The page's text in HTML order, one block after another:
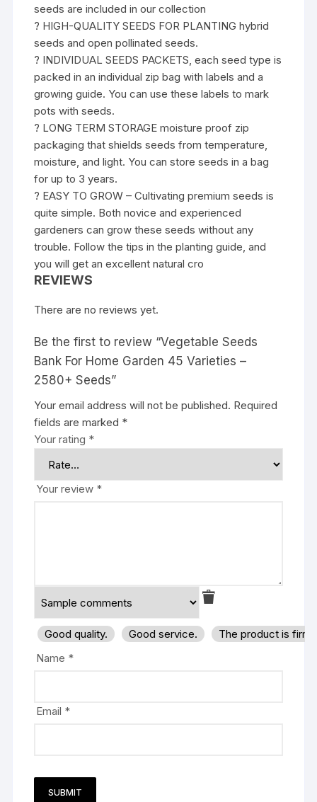
seeds are included in our collection
? HIGH-QUALITY SEEDS FOR PLANTING hybrid
seeds and open pollinated seeds.
? INDIVIDUAL SEEDS PACKETS, each seed type is
packed in an individual zip bag with labels and a
growing guide. You can use these labels to mark
pots with seeds.
? LONG TERM STORAGE moisture proof zip
packaging that shields seeds from temperature,
moisture, and light. You can store seeds in a bag
for up to 3 years.
? EASY TO GROW – Cultivating premium seeds is
quite simple. Both novice and experienced
gardeners can grow these seeds without any
trouble. Follow the tips in the planting guide, and
you will get an excellent natural cro
REVIEWS
There are no reviews yet.
Be the first to review “Vegetable Seeds
Bank For Home Garden 45 Varieties –
2580+ Seeds”
Your email address will not be published. Required
fields are marked *
Your rating *
Your review *
Good quality. Good service.
The product is
Name *
Email *